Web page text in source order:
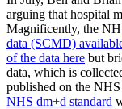
arguing that hospital
Magnificently, the
data (SCMD)
of the data here but
data, which is
published on the
NHS dm+d standard